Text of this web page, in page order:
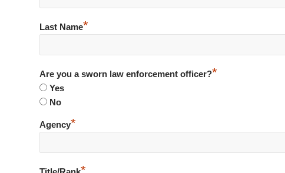
Last Name*
Are you a sworn law enforcement officer?*
Yes
No
Agency*
*